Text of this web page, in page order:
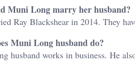
Muni Long marry her husband?
Ray Blackshear in 2014. They
Muni Long husband do?
husband works in business. He